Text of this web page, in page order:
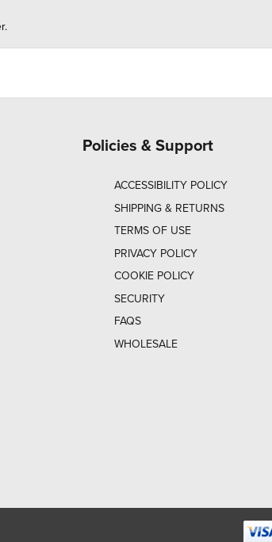
Policies & Support
ACCESSIBILITY POLICY
SHIPPING & RETURNS
TERMS OF USE
PRIVACY POLICY
COOKIE POLICY
SECURITY
FAQS
WHOLESALE